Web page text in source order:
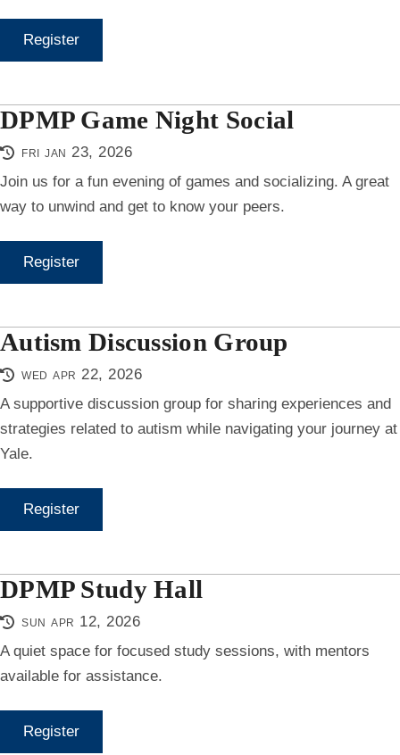
Register
DPMP Game Night Social
fri jan 23, 2026
Join us for a fun evening of games and socializing. A great
way to unwind and get to know your peers.
Register
Autism Discussion Group
wed apr 22, 2026
A supportive discussion group for sharing experiences and
strategies related to autism while navigating your journey at
Yale.
Register
DPMP Study Hall
sun apr 12, 2026
A quiet space for focused study sessions, with mentors
available for assistance.
Register